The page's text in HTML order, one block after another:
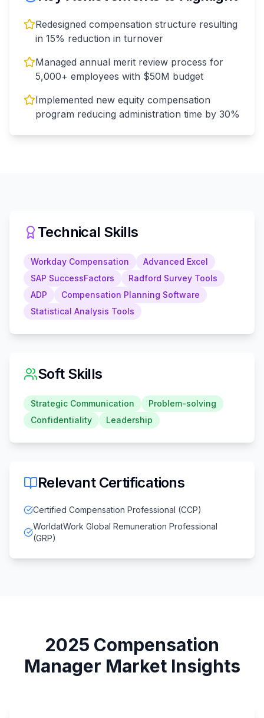
Redesigned compensation structure resulting
in 15% reduction in turnover
Managed annual merit review process for
5,000+ employees with $50M budget
Implemented new equity compensation
program reducing administration time by 30%
Technical Skills
Workday Compensation
Advanced Excel
SAP SuccessFactors
Radford Survey Tools
ADP
Compensation Planning Software
Statistical Analysis Tools
Soft Skills
Strategic Communication
Problem-solving
Confidentiality
Leadership
Relevant Certifications
Certified Compensation Professional (CCP)
WorldatWork Global Remuneration Professional
(GRP)
2025 Compensation
Manager Market Insights